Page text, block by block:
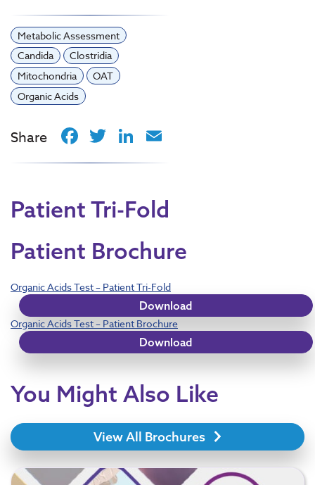
Metabolic Assessment
Candida
Clostridia
Mitochondria
OAT
Organic Acids
Share Facebook
TwitterLinkedIn
Patient Tri-Fold
Patient Brochure
Organic Acids Test – Patient Tri-Fold
Download
Organic Acids Test – Patient Brochure
Download
You Might Also Like
View All Brochures